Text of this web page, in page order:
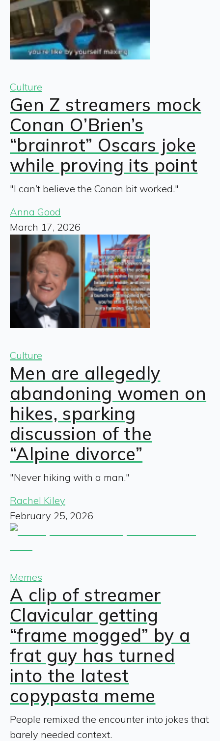
Culture
Gen Z streamers mock
Conan O’Brien’s
“brainrot” Oscars joke
while proving its point
"I can’t believe the Conan bit worked."
Anna Good
March 17, 2026
Culture
Men are allegedly
abandoning women on
hikes, sparking
discussion of the
“Alpine divorce”
"Never hiking with a man."
Rachel Kiley
February 25, 2026
Memes
A clip of streamer
Clavicular getting
“frame mogged” by a
frat guy has turned
into the latest
copypasta meme
People remixed the encounter into jokes that
barely needed context.